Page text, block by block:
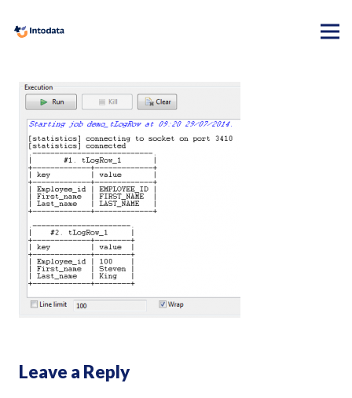
Leave a Reply